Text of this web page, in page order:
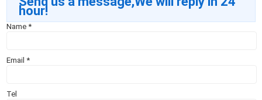
hour!
Name*
Email*
Tel